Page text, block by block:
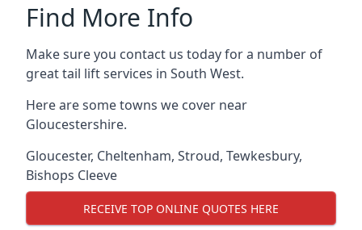
Find More Info
Make sure you contact us today for a number of
great tail lift services in South West.
Here are some towns we cover near
Gloucestershire.
Gloucester, Cheltenham, Stroud, Tewkesbury,
Bishops Cleeve
RECEIVE TOP ONLINE QUOTES HERE